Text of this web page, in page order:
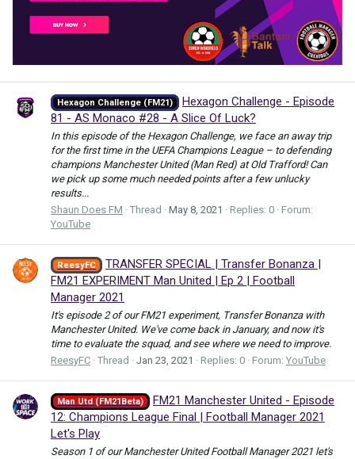
Hexagon Challenge (FM21)
Hexagon Challenge - Episode
81 - AS Monaco #28 - A Slice Of Luck?
In this episode of the Hexagon Challenge, we face an away trip
for the first time in the UEFA Champions League – to defending
champions Manchester United (Man Red) at Old Trafford! Can
we pick up some much needed points after a few unlucky
results...
Shaun Does FM
Thread May 8, 2021 Replies: 0
Forum:
YouTube
ReesyFC
TRANSFER SPECIAL | Transfer Bonanza |
FM21 EXPERIMENT Man United | Ep 2 | Football
Manager 2021
It's episode 2 of our FM21 experiment, Transfer Bonanza with
Manchester United. We've come back in January, and now it's
time to evaluate the squad, and see where we need to improve.
ReesyFC Thread Jan 23, 2021 Replies: 0 Forum: YouTube
Man Utd (FM21Beta)
FM21 Manchester United - Episode
12: Champions League Final | Football Manager 2021
Let's Play
Season 1 of our Manchester United Football Manager 2021 let's